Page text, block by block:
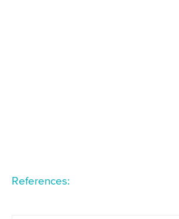
References: